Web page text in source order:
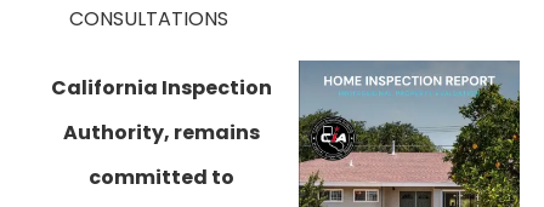
CONSULTATIONS
​California Inspection
Authority, remains
committed to